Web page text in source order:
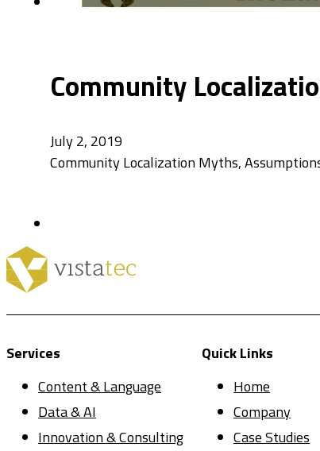
Community
July 2, 2019
Community Localization Myths,
Services
Content & Language
Data & AI
Innovation & Consulting
Quick Links
Home
Company
Case Studies